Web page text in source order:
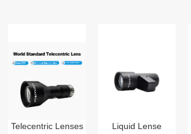
Telecentric Lenses
Liquid Lense